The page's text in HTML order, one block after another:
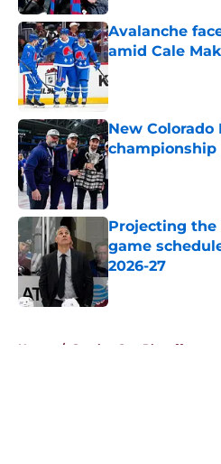
Avalanche
amid Cale
Published by on
New Colorado
championship
Published by on
Projecting
game
2026-27
Published by on
Home / Stanley Cup Playoffs